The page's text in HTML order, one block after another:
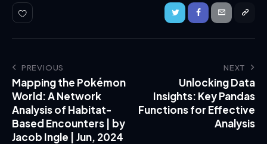
PREVIOUS
Mapping the Pokémon
World: A Network
Analysis of Habitat-
Based Encounters | by
Jacob Ingle | Jun, 2024
NEXT
Unlocking Data
Insights: Key Pandas
Functions for Effective
Analysis